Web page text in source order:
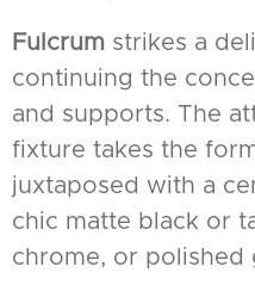
Fulcrum strikes a
continuing the
and supports. The
fixture takes the
juxtaposed with a
chic matte black or
chrome, or polished